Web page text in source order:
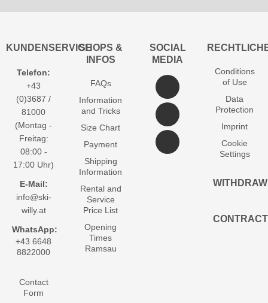
KUNDENSERVICE
Telefon:
+43
(0)3687 /
81000
(Montag -
Freitag:
08:00 -
17:00 Uhr)
E-Mail:
info@ski-
willy.at
WhatsApp:
+43 6648
8822000
Contact
Form
SHOPS &
INFOS
FAQs
Information
and Tricks
Size Chart
Payment
Shipping
Information
Rental and
Service
Price List
Opening
Times
Ramsau
SOCIAL
MEDIA
Conditions
of Use
Data
Protection
Imprint
Cookie
Settings
WITHDRAW
CONTRACT